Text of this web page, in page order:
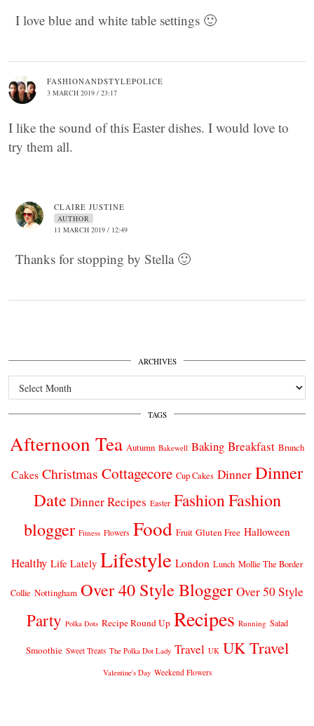
I love blue and white table settings 🙂
FASHIONANDSTYLEPOLICE
3 MARCH 2019 / 23:17
I like the sound of this Easter dishes. I would love to
try them all.
CLAIRE JUSTINE
AUTHOR
11 MARCH 2019 / 12:49
Thanks for stopping by Stella 🙂
ARCHIVES
Archives
TAGS
Afternoon Tea Autumn Bakewell Baking Breakfast Brunch
Cakes Christmas Cottagecore Cup Cakes Dinner Dinner
Date Dinner Recipes Easter FashionFashion
blogger Fitness Flowers Food Fruit Gluten Free Halloween
Healthy Life Lately Lifestyle London Lunch Mollie The Border
Collie Nottingham Over 40 Style Blogger Over 50 Style
Party Polka Dots Recipe Round Up Recipes Running Salad
Smoothie Sweet Treats The Polka Dot Lady Travel UK UK Travel
Valentine's Day Weekend Flowers